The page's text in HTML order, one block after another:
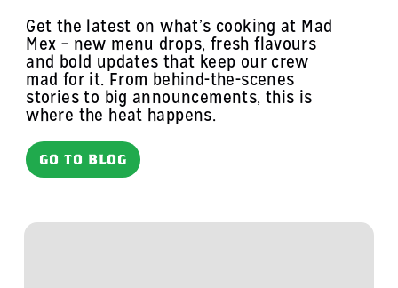
Get the latest on what’s cooking at Mad
Mex – new menu drops, fresh flavours
and bold updates that keep our crew
mad for it. From behind-the-scenes
stories to big announcements, this is
where the heat happens.
GO TO BLOG